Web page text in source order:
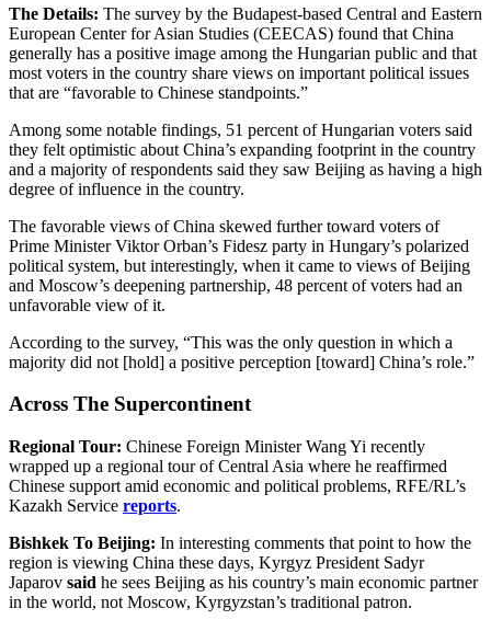
The Details: The survey by the Budapest-based Central and Eastern
European Center for Asian Studies (CEECAS) found that China
generally has a positive image among the Hungarian public and that
most voters in the country share views on important political issues
that are “favorable to Chinese standpoints.”
Among some notable findings, 51 percent of Hungarian voters said
they felt optimistic about China’s expanding footprint in the country
and a majority of respondents said they saw Beijing as having a high
degree of influence in the country.
The favorable views of China skewed further toward voters of
Prime Minister Viktor Orban’s Fidesz party in Hungary’s polarized
political system, but interestingly, when it came to views of Beijing
and Moscow’s deepening partnership, 48 percent of voters had an
unfavorable view of it.
According to the survey, “This was the only question in which a
majority did not [hold] a positive perception [toward] China’s role.”
Across The Supercontinent
Regional Tour: Chinese Foreign Minister Wang Yi recently
wrapped up a regional tour of Central Asia where he reaffirmed
Chinese support amid economic and political problems, RFE/RL’s
Kazakh Service reports.
Bishkek To Beijing: In interesting comments that point to how the
region is viewing China these days, Kyrgyz President Sadyr
Japarov said he sees Beijing as his country’s main economic partner
in the world, not Moscow, Kyrgyzstan’s traditional patron.